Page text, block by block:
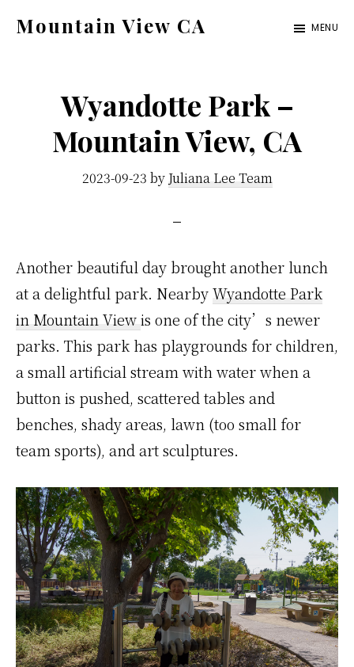
Mountain View CA
ca.com
MENU
Wyandotte Park –
Mountain View, CA
2023-09-23 by Juliana Lee Team
Another beautiful day brought another lunch
at a delightful park. NearbyWyandotte Park
in Mountain Viewis one of the city’s newer
parks. This park has playgrounds for children,
a small artificial stream with water when a
button is pushed, scattered tables and
benches, shady areas, lawn (too small for
team sports), and art sculptures.